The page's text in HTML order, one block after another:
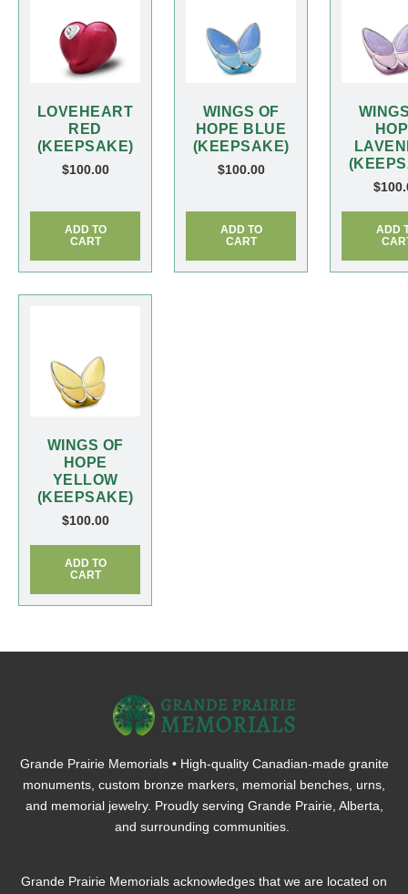
LOVEHEART
RED
(KEEPSAKE)
$100.00
ADD TO
CART
WINGS OF
HOPE BLUE
(KEEPSAKE)
$100.00
ADD TO
CART
$
ADD
WINGS OF
HOPE
YELLOW
(KEEPSAKE)
$100.00
ADD TO
CART
Grande Prairie Memorials • High-quality Canadian-made granite
monuments, custom bronze markers, memorial benches, urns,
and memorial jewelry. Proudly serving Grande Prairie, Alberta,
and surrounding communities.
Grande Prairie Memorials acknowledges that we are located on